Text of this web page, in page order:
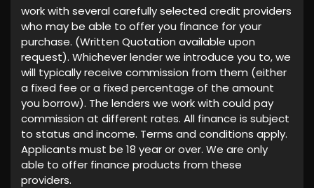
work with several carefully selected credit providers
who may be able to offer you finance for your
purchase. (Written Quotation available upon
request). Whichever lender we introduce you to, we
will typically receive commission from them (either
a fixed fee or a fixed percentage of the amount
you borrow). The lenders we work with could pay
commission at different rates. All finance is subject
to status and income. Terms and conditions apply.
Applicants must be 18 year or over. We are only
able to offer finance products from these
providers.